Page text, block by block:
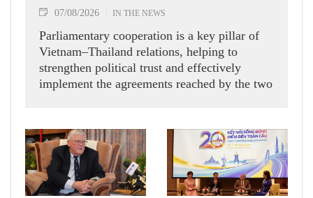
07/08/2026 IN THE NEWS
Parliamentary cooperation is a key pillar of
Vietnam–Thailand relations, helping to
strengthen political trust and effectively
implement the agreements reached by the two
while receiving President of the National
Assembly and Speaker of the House of
Representatives of Thailand Sophon Zaram in
Hanoi on August 7.